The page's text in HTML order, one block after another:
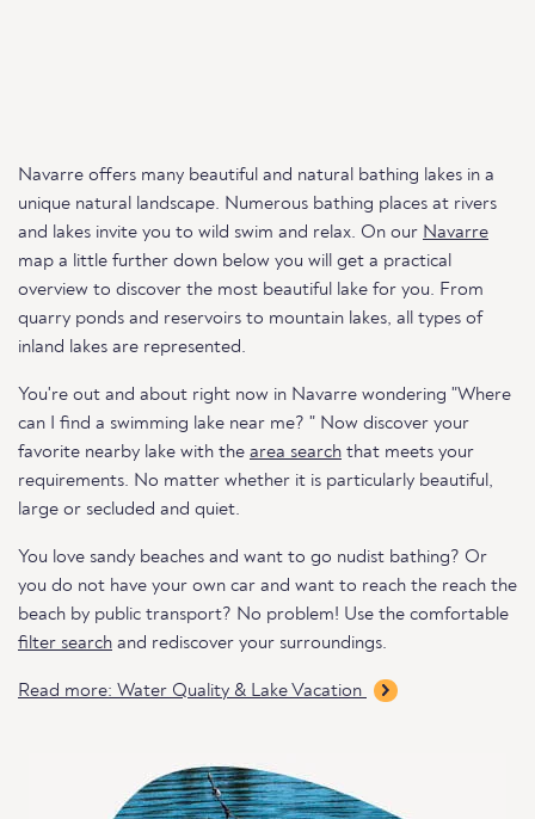
Navarre offers many beautiful and natural bathing lakes in a
unique natural landscape. Numerous bathing places at rivers
and lakes invite you to wild swim and relax. On our Navarre
map a little further down below you will get a practical
overview to discover the most beautiful lake for you. From
quarry ponds and reservoirs to mountain lakes, all types of
inland lakes are represented.
You're out and about right now in Navarre wondering "Where
can I find a swimming lake near me? " Now discover your
favorite nearby lake with the area search that meets your
requirements. No matter whether it is particularly beautiful,
large or secluded and quiet.
You love sandy beaches and want to go nudist bathing? Or
you do not have your own car and want to reach the reach the
beach by public transport? No problem! Use the comfortable
filter search and rediscover your surroundings.
Read more: Water Quality & Lake Vacation